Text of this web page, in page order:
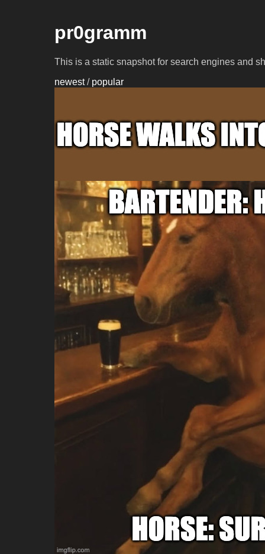
pr0gramm
This is a static snapshot for search engines and
newest/ popular